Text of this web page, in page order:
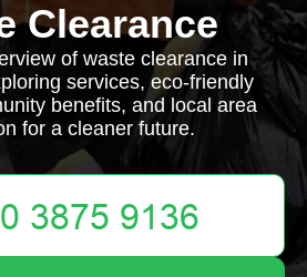
Clearance
of waste clearance in
services, eco-friendly
benefits, and local area
for a cleaner future.